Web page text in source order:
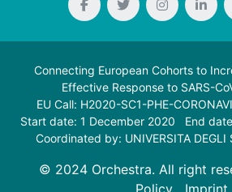
Connecting European Cohorts to
Effective Response to SARS-
EU Call: H2020-SC1-PHE-
Start date: 1 December 2020 End
Coordinated by: UNIVERSITA DEGLI
© 2024 Orchestra. All right
Policy
Imprint